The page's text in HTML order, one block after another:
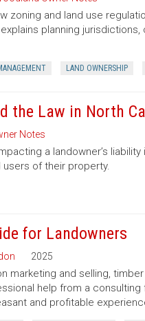
zoning and land use
planning
LAND OWNERSHIP
the Law in North
Notes
a landowner’s
users of their property.
for Landowners
2025
marketing and selling,
help from a
and profitable